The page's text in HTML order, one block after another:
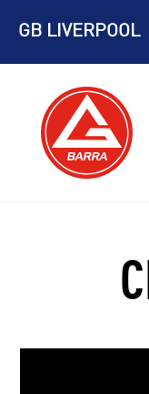
content
GB LIVERPOOL